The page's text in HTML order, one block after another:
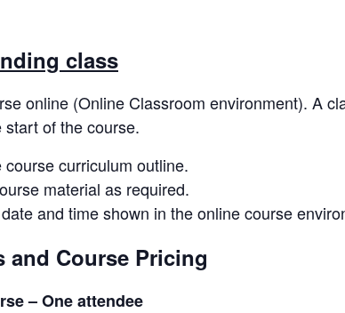
class
online (Online Classroom environment). A
of the course.
curriculum outline.
material as required.
and time shown in the online course
and Course Pricing
– One attendee